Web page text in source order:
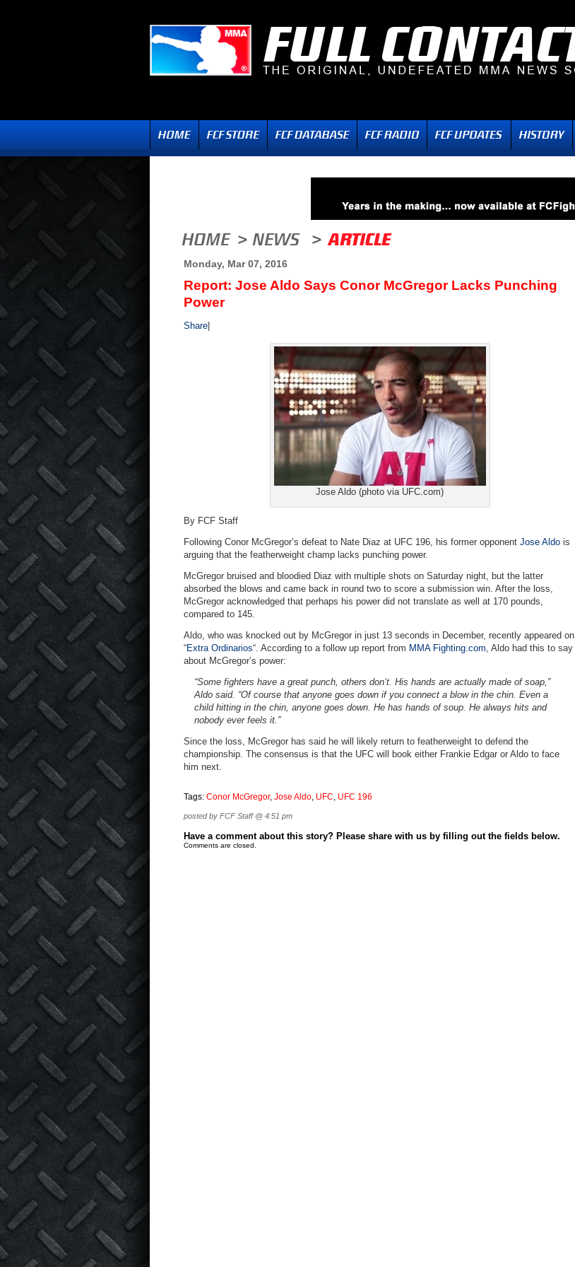
Monday, Mar 07, 2016
Report: Jose Aldo Says Conor McGregor Lacks Punching
Power
Share
Jose Aldo (photo via UFC.com)
By FCF Staff
Following Conor McGregor’s defeat to Nate Diaz at UFC 196, his former opponent Jose Aldo is
arguing that the featherweight champ lacks punching power.
McGregor bruised and bloodied Diaz with multiple shots on Saturday night, but the latter
absorbed the blows and came back in round two to score a submission win. After the loss,
McGregor acknowledged that perhaps his power did not translate as well at 170 pounds,
compared to 145.
Aldo, who was knocked out by McGregor in just 13 seconds in December, recently appeared on
“Extra Ordinarios“. According to a follow up report from MMA Fighting.com, Aldo had this to say
about McGregor’s power:
“Some fighters have a great punch, others don’t. His hands are actually made of soap,”
Aldo said. “Of course that anyone goes down if you connect a blow in the chin. Even a
child hitting in the chin, anyone goes down. He has hands of soup. He always hits and
nobody ever feels it.”
Since the loss, McGregor has said he will likely return to featherweight to defend the
championship. The consensus is that the UFC will book either Frankie Edgar or Aldo to face
him next.
Tags: Conor McGregor, Jose Aldo, UFC, UFC 196
posted by FCF Staff @ 4:51 pm
Have a comment about this story? Please share with us by filling out the fields below.
Comments are closed.